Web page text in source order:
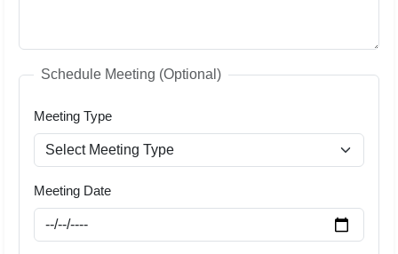
Schedule Meeting (Optional)
Meeting Type
Meeting Date